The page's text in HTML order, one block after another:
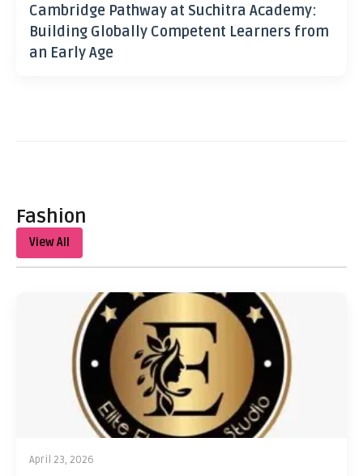
Cambridge Pathway at Suchitra Academy:
Building Globally Competent Learners from
an Early Age
Fashion
View All
April 23, 2026